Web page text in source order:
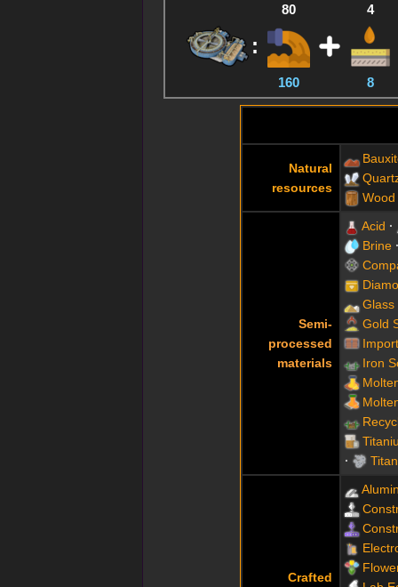
:
80
160
4
8
Natural
resources
Wood
Semi-
processed
materials
Acid
Brine
Glass
Gold
Iron
Crafted